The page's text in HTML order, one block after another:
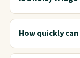
How quickly